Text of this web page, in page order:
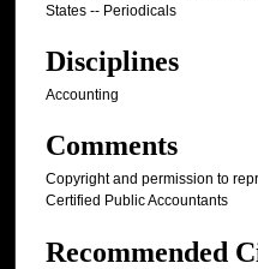
States -- Periodicals
Disciplines
Accounting
Comments
Copyright and permission to
Certified Public Accountants
Recommended